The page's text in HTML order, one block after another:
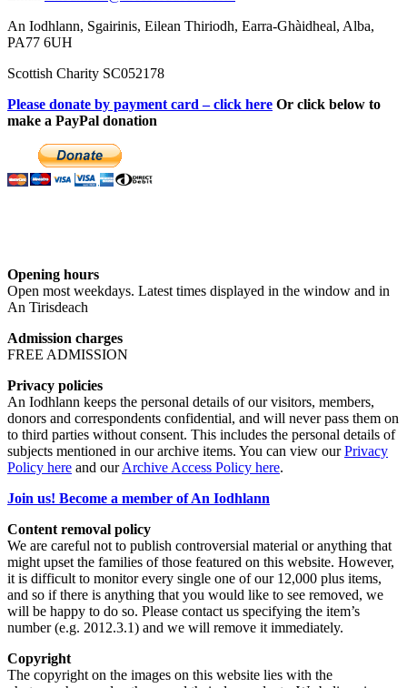
An Iodhlann, Sgairinis, Eilean Thiriodh, Earra-Ghàidheal, Alba,
PA77 6UH
Scottish Charity SC052178
Please donate by payment card – click here Or click below to
make a PayPal donation
Opening hours
Open most weekdays. Latest times displayed in the window and in
An Tirisdeach
Admission charges
FREE ADMISSION
Privacy policies
An Iodhlann keeps the personal details of our visitors, members,
donors and correspondents confidential, and will never pass them on
to third parties without consent. This includes the personal details of
subjects mentioned in our archive items. You can view ourPrivacy
Policy here and ourArchive Access Policy here.
Join us! Become a member of An Iodhlann
Content removal policy
We are careful not to publish controversial material or anything that
might upset the families of those featured on this website. However,
it is difficult to monitor every single one of our 12,000 plus items,
and so if there is anything that you would like to see removed, we
will be happy to do so. Please contact us specifying the item’s
number (e.g. 2012.3.1) and we will remove it immediately.
Copyright
The copyright on the images on this website lies with the